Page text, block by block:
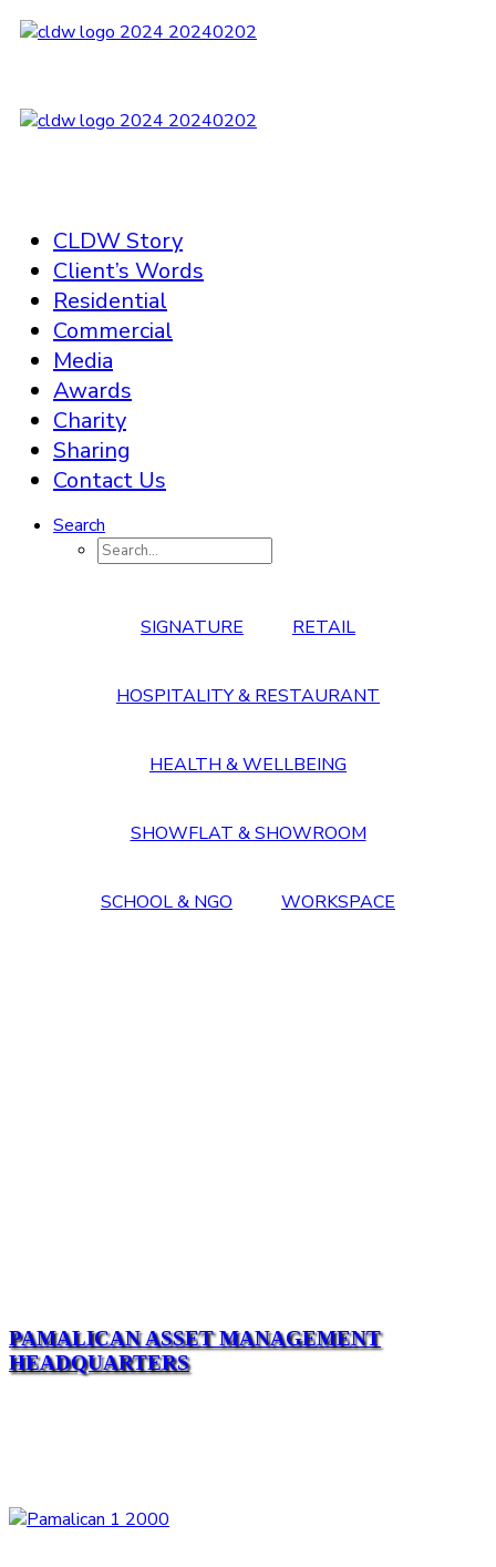
CLDW Story
Client’s Words
Residential
Commercial
Media
Awards
Charity
Sharing
Contact Us
Search
SIGNATURE RETAIL
HOSPITALITY & RESTAURANT
HEALTH & WELLBEING
SHOWFLAT & SHOWROOM
SCHOOL & NGO WORKSPACE
PAMALICAN ASSET MANAGEMENT
HEADQUARTERS